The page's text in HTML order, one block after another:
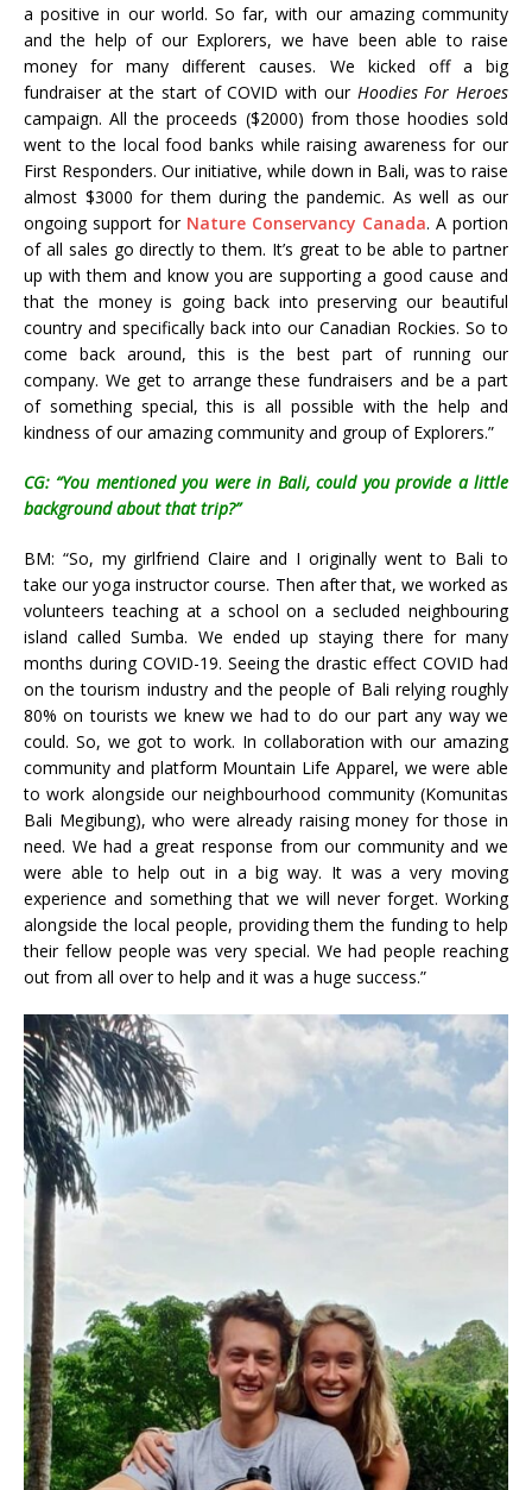
a positive in our world. So far, with our amazing community
and the help of our Explorers, we have been able to raise
money for many different causes. We kicked off a big
fundraiser at the start of COVID with our Hoodies For Heroes
campaign. All the proceeds ($2000) from those hoodies sold
went to the local food banks while raising awareness for our
First Responders. Our initiative, while down in Bali, was to raise
almost $3000 for them during the pandemic. As well as our
ongoing support for Nature Conservancy Canada. A portion
of all sales go directly to them. It’s great to be able to partner
up with them and know you are supporting a good cause and
that the money is going back into preserving our beautiful
country and specifically back into our Canadian Rockies. So to
come back around, this is the best part of running our
company. We get to arrange these fundraisers and be a part
of something special, this is all possible with the help and
kindness of our amazing community and group of Explorers.”
CG: “You mentioned you were in Bali, could you provide a little
background about that trip?”
BM: “So, my girlfriend Claire and I originally went to Bali to
take our yoga instructor course. Then after that, we worked as
volunteers teaching at a school on a secluded neighbouring
island called Sumba. We ended up staying there for many
months during COVID-19. Seeing the drastic effect COVID had
on the tourism industry and the people of Bali relying roughly
80% on tourists we knew we had to do our part any way we
could. So, we got to work. In collaboration with our amazing
community and platform Mountain Life Apparel, we were able
to work alongside our neighbourhood community (Komunitas
Bali Megibung), who were already raising money for those in
need. We had a great response from our community and we
were able to help out in a big way. It was a very moving
experience and something that we will never forget. Working
alongside the local people, providing them the funding to help
their fellow people was very special. We had people reaching
out from all over to help and it was a huge success.”